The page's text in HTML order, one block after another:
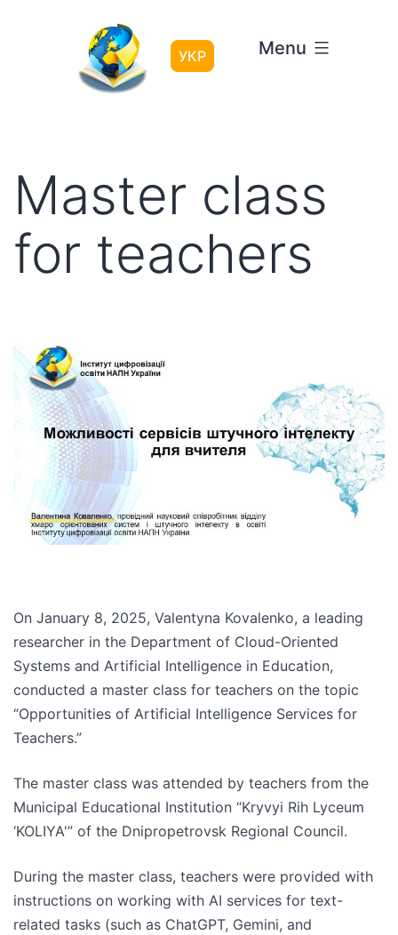
УКР Menu
Master class
for teachers
On January 8, 2025, Valentyna Kovalenko, a leading
researcher in the Department of Cloud-Oriented
Systems and Artificial Intelligence in Education,
conducted a master class for teachers on the topic
“Opportunities of Artificial Intelligence Services for
Teachers.”
The master class was attended by teachers from the
Municipal Educational Institution “Kryvyi Rih Lyceum
‘KOLIYA'” of the Dnipropetrovsk Regional Council.
During the master class, teachers were provided with
instructions on working with AI services for text-
related tasks (such as ChatGPT, Gemini, and